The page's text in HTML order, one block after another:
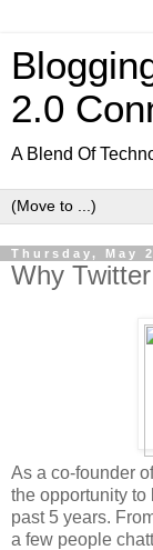
2.0
A Blend Of
Thursday, May
Why
As a co-founder
the opportunity to
past 5 years.
a few people